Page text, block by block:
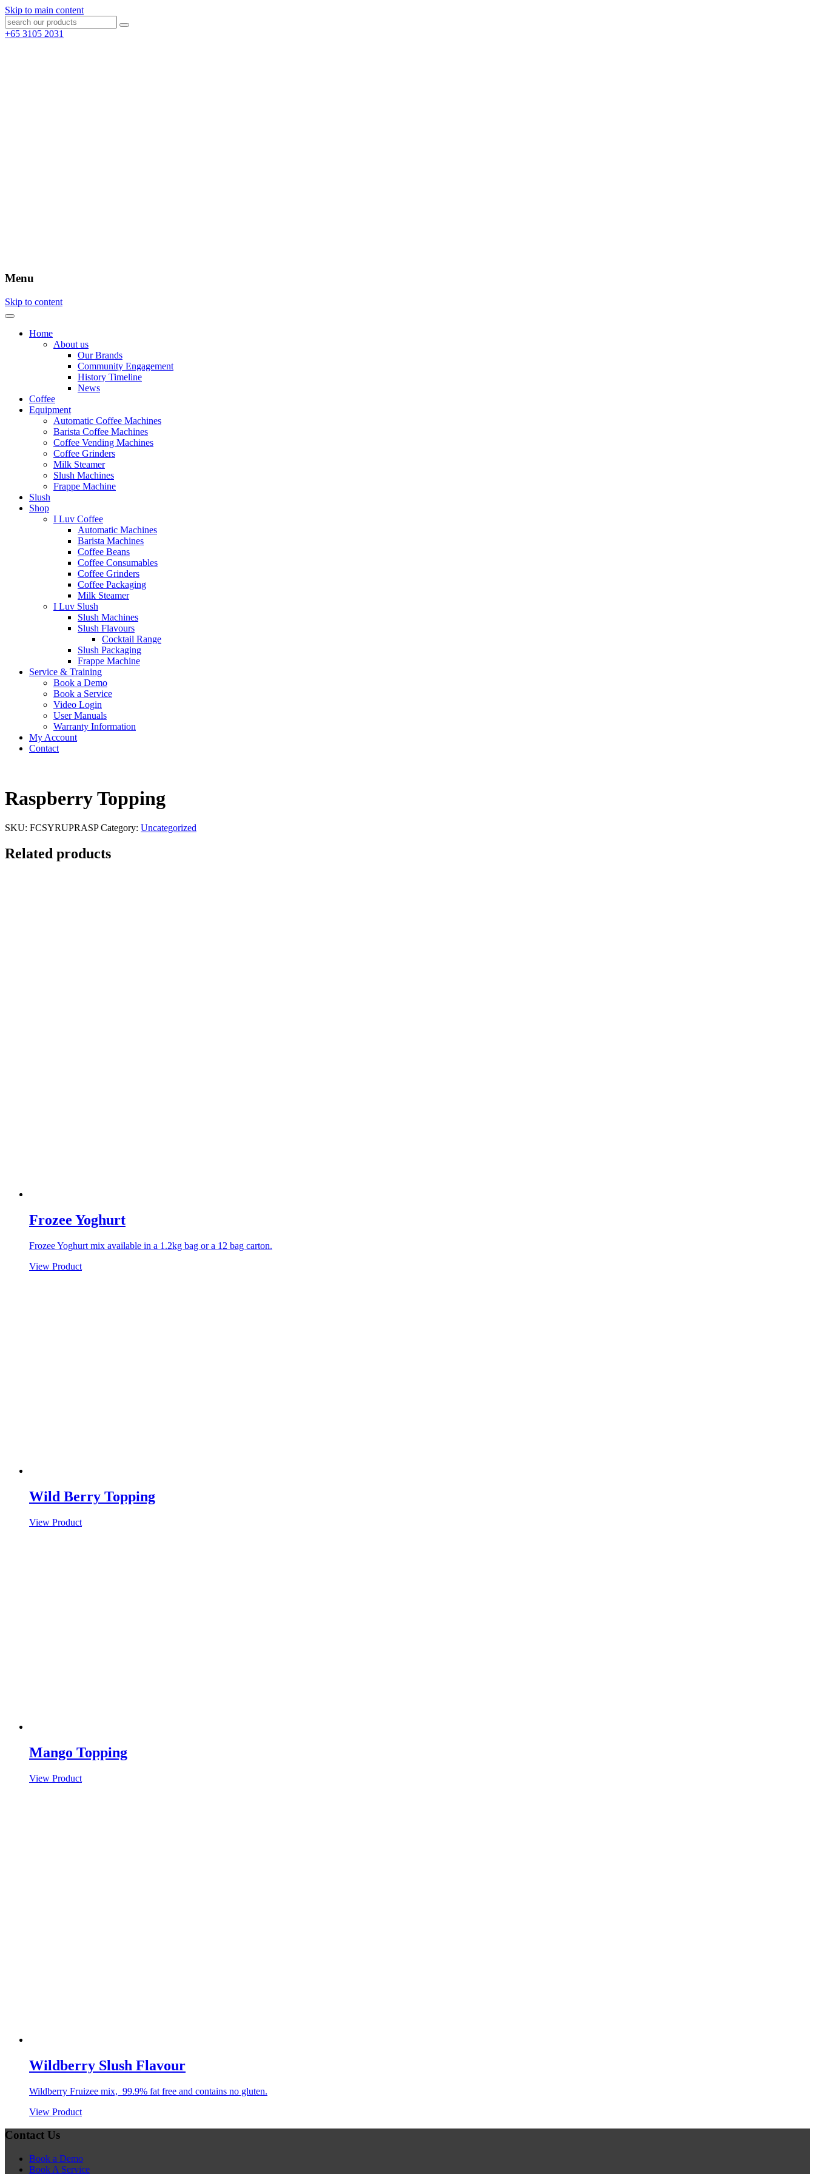
Skip to main content
+65 3105 2031
Menu
Skip to content
Home
About us
Our Brands
Community Engagement
History Timeline
News
Coffee
Equipment
Automatic Coffee Machines
Barista Coffee Machines
Coffee Vending Machines
Coffee Grinders
Milk Steamer
Slush Machines
Frappe Machine
Slush
Shop
I Luv Coffee
Automatic Machines
Barista Machines
Coffee Beans
Coffee Consumables
Coffee Grinders
Coffee Packaging
Milk Steamer
I Luv Slush
Slush Machines
Slush Flavours
Cocktail Range
Slush Packaging
Frappe Machine
Service & Training
Book a Demo
Book a Service
Video Login
User Manuals
Warranty Information
My Account
Contact
Raspberry Topping
SKU: FCSYRUPRASP Category: Uncategorized
Related products
Frozee Yoghurt
Frozee Yoghurt mix available in a 1.2kg bag or a 12 bag carton.
View Product
Wild Berry Topping
View Product
Mango Topping
View Product
Wildberry Slush Flavour
Wildberry Fruizee mix, 99.9% fat free and contains no gluten.
View Product
Contact Us
Book a Demo
Book A Service